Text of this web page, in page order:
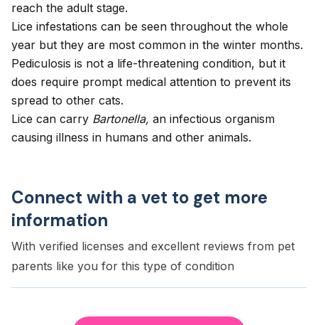
reach the adult stage.
Lice infestations can be seen throughout the whole
year but they are most common in the winter months.
Pediculosis is not a life-threatening condition, but it
does require prompt medical attention to prevent its
spread to other cats.
Lice can carry Bartonella, an infectious organism
causing illness in humans and other animals.
Connect with a vet to get more
information
With verified licenses and excellent reviews from pet
parents like you for this type of condition